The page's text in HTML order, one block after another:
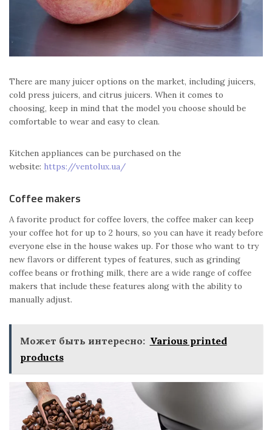
There are many juicer options on the market, including juicers,
cold press juicers, and citrus juicers. When it comes to
choosing, keep in mind that the model you choose should be
comfortable to wear and easy to clean.
Kitchen appliances can be purchased on the
website: https://ventolux.ua/
Coffee makers
A favorite product for coffee lovers, the coffee maker can keep
your coffee hot for up to 2 hours, so you can have it ready before
everyone else in the house wakes up. For those who want to try
new flavors or different types of features, such as grinding
coffee beans or frothing milk, there are a wide range of coffee
makers that include these features along with the ability to
manually adjust.
Может быть интересно: Various printed
products